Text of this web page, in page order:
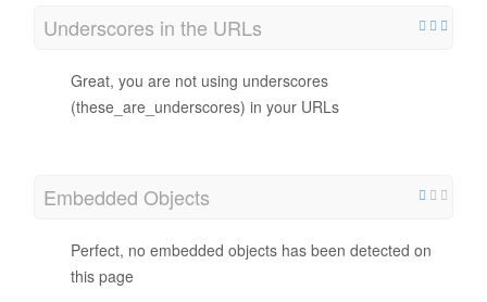
Underscores in the URLs
Great, you are not using underscores
(these_are_underscores) in your URLs
Embedded Objects
Perfect, no embedded objects has been detected on
this page